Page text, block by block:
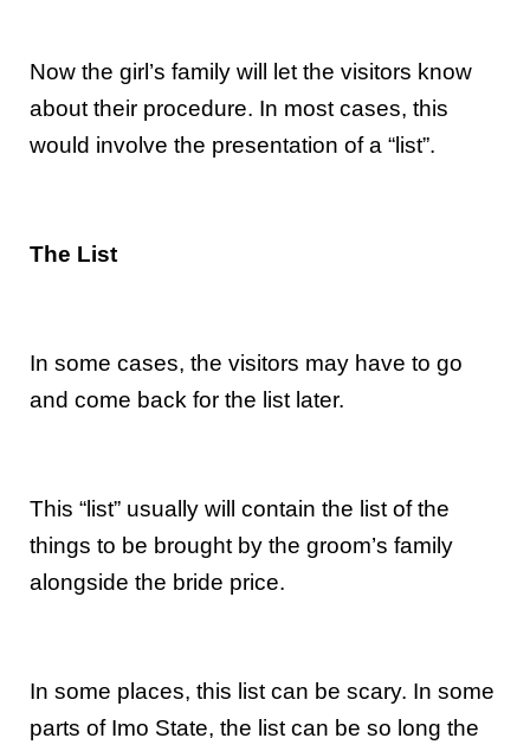
Now the girl’s family will let the visitors know
about their procedure. In most cases, this
would involve the presentation of a “list”.
The List
In some cases, the visitors may have to go
and come back for the list later.
This “list” usually will contain the list of the
things to be brought by the groom’s family
alongside the bride price.
In some places, this list can be scary. In some
parts of Imo State, the list can be so long the